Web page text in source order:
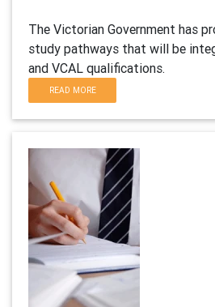
The Victorian Government has
study pathways that will be
and VCAL qualifications.
READ MORE